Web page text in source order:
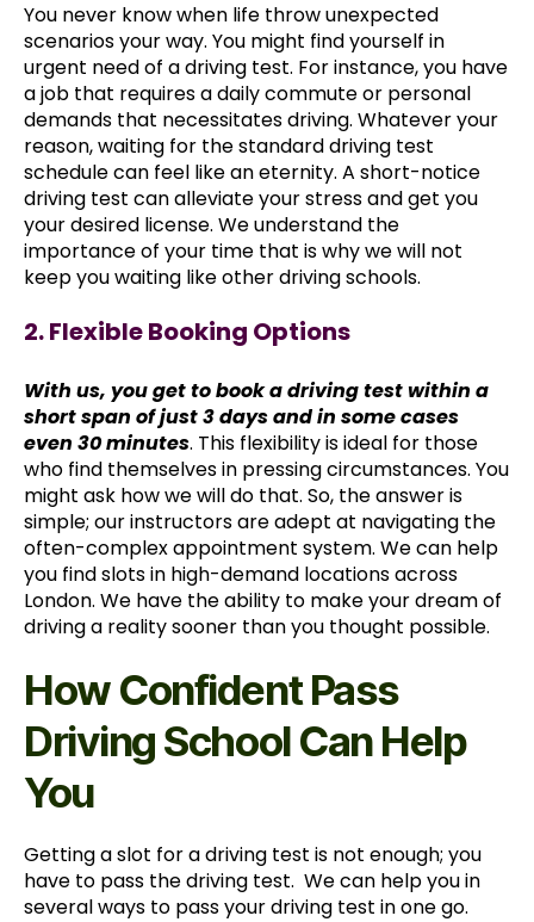
You never know when life throw unexpected
scenarios your way. You might find yourself in
urgent need of a driving test. For instance, you have
a job that requires a daily commute or personal
demands that necessitates driving. Whatever your
reason, waiting for the standard driving test
schedule can feel like an eternity. A short-notice
driving test can alleviate your stress and get you
your desired license. We understand the
importance of your time that is why we will not
keep you waiting like other driving schools.
2. Flexible Booking Options
With us, you get to book a driving test within a
short span of just 3 days and in some cases
even 30 minutes. This flexibility is ideal for those
who find themselves in pressing circumstances. You
might ask how we will do that. So, the answer is
simple; our instructors are adept at navigating the
often-complex appointment system. We can help
you find slots in high-demand locations across
London. We have the ability to make your dream of
driving a reality sooner than you thought possible.
How Confident Pass
Driving School Can Help
You
Getting a slot for a driving test is not enough; you
have to pass the driving test. We can help you in
several ways to pass your driving test in one go.